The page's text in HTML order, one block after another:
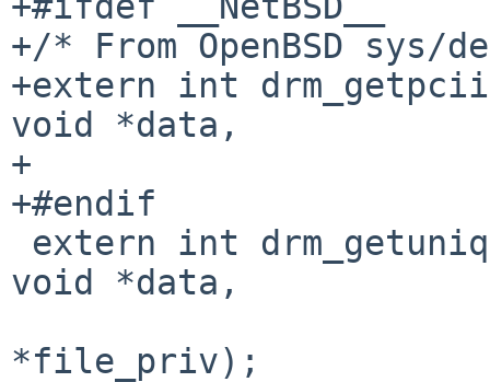
+/* From OpenBSD
+extern int
void *data,
+			    struct drm_file *);
+#endif
void *data,
*file_priv);